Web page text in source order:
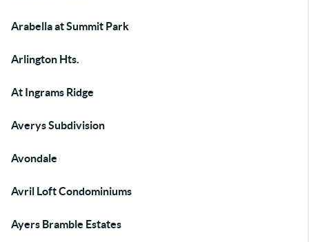
Arabella at Summit Park
Arlington Hts.
At Ingrams Ridge
Averys Subdivision
Avondale
Avril Loft Condominiums
Ayers Bramble Estates